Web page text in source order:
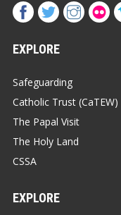
EXPLORE
Safeguarding
Catholic Trust (CaTEW)
The Papal Visit
The Holy Land
CSSA
EXPLORE